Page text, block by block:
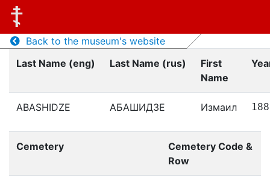
Back to the museum's website
Last Name (eng)
Last Name (rus)
First
Name
ABASHIDZE АБАШИДЗЕ Измаил
Cemetery
Cemetery Code &
Row